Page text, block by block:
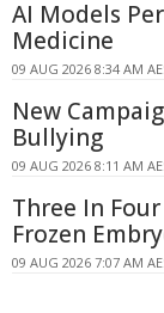
AI Models
Medicine
09 AUG 2026 8:34 AM
New
Bullying
09 AUG 2026 8:11 AM
Three In
Frozen
09 AUG 2026 7:07 AM